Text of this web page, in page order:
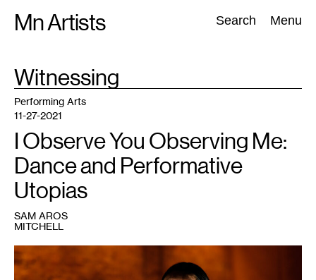
Mn Artists Search Menu
Search:
All(2389) Performing Arts(843) Visual Art(798
TAG
Witnessing
Aros
Mitchell
Performing Arts
11-27-2021
I Observe You Observing Me:
Dance and Performative
Utopias
SAM AROS
MITCHELL